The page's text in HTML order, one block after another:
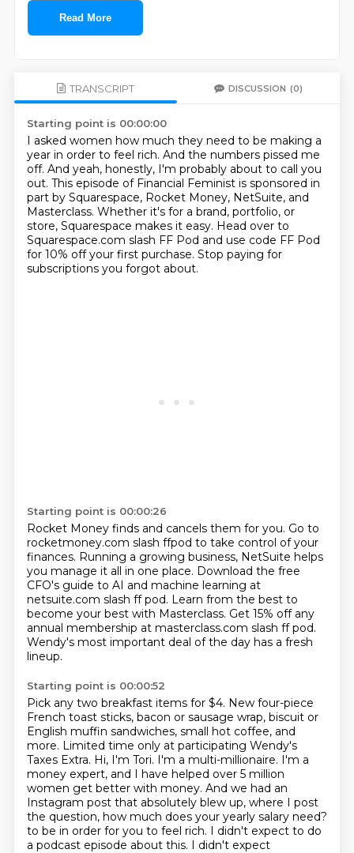
Read More
TRANSCRIPT DISCUSSION (0)
Starting point is 00:00:00
I asked women how much they need to be making a
year in order to feel rich. And the numbers pissed me
off. And yeah, honestly, I'm probably about to call you
out. This episode of Financial Feminist is sponsored in
part by Squarespace, Rocket Money, NetSuite, and
Masterclass. Whether it's for a brand, portfolio, or
store, Squarespace makes it easy. Head over to
Squarespace.com slash FF Pod and use code FF Pod
for 10% off your first purchase. Stop paying for
subscriptions you forgot about.
Starting point is 00:00:26
Rocket Money finds and cancels them for you. Go to
rocketmoney.com slash ffpod to take control of your
finances. Running a growing business, NetSuite helps
you manage it all in one place. Download the free
CFO's guide to AI and machine learning at
netsuite.com slash ff pod. Learn from the best to
become your best with Masterclass. Get 15% off any
annual membership at masterclass.com slash ff pod.
Wendy's most important deal of the day has a fresh
lineup.
Starting point is 00:00:52
Pick any two breakfast items for $4. New four-piece
French toast sticks, bacon or sausage wrap, biscuit or
English muffin sandwiches, small hot coffee, and
more. Limited time only at participating Wendy's
Taxes Extra. Hi, I'm Tori. I'm a multi-millionaire. I'm a
money expert, and I have helped over 5 million
women get better with money. And we had an
Instagram post that absolutely blew up, where I post
the question, how much does your yearly salary need?
to be in order for you to feel rich. I didn't expect to do
a podcast episode about this. I didn't expect